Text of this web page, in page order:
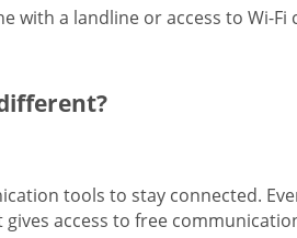
with a landline or access to Wi-
tools to stay connected.
access to free